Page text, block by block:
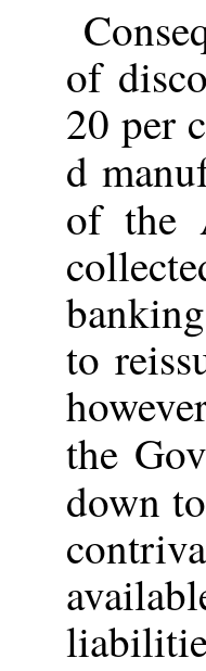
of
20 per
d
of the
to
the
down